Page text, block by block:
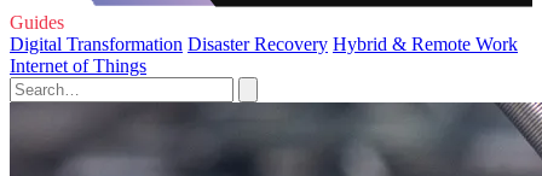
Guides
Digital Transformation Disaster Recovery Hybrid & Remote Work
Internet of Things